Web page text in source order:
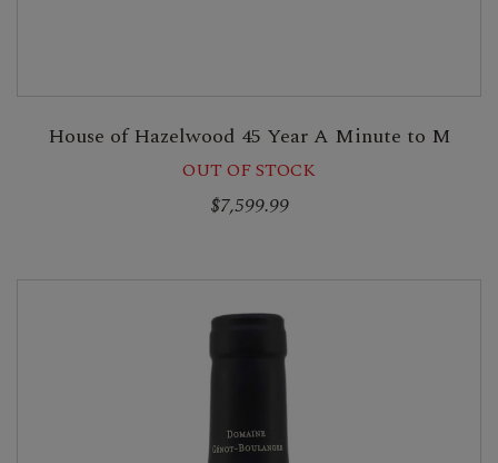
House of Hazelwood 45 Year A Minute to M
OUT OF STOCK
$7,599.99